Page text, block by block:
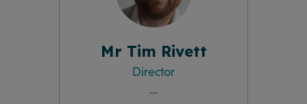
Mr Tim Rivett
Director
...